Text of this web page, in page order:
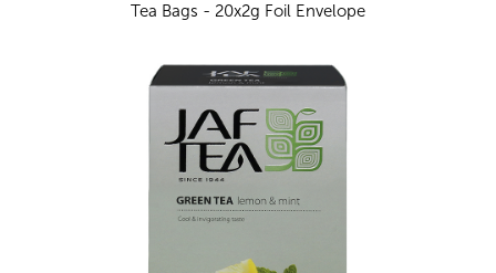
Tea Bags - 20x2g Foil Envelope